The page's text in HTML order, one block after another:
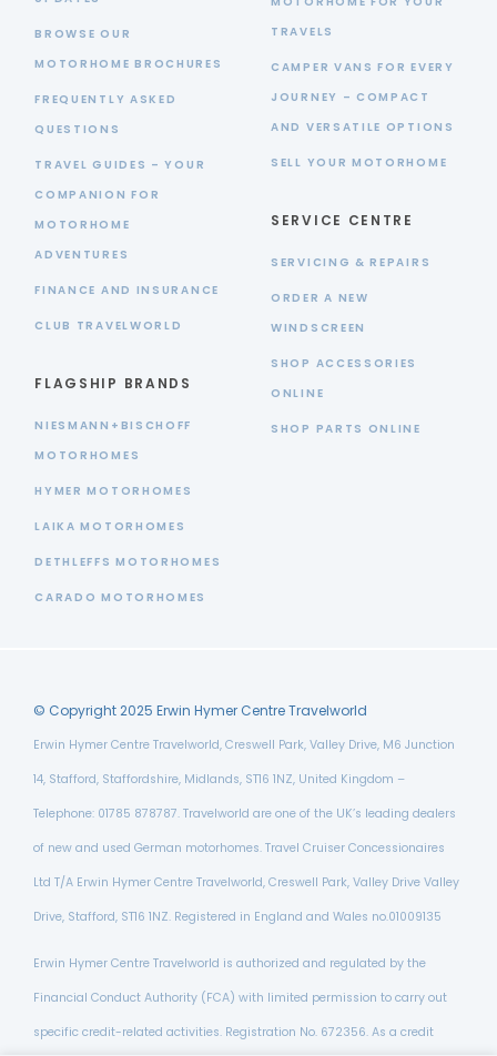
BROWSE OUR
MOTORHOME BROCHURES
FREQUENTLY ASKED
QUESTIONS
TRAVEL GUIDES – YOUR
COMPANION FOR
MOTORHOME
ADVENTURES
FINANCE AND INSURANCE
CLUB TRAVELWORLD
FLAGSHIP BRANDS
NIESMANN+BISCHOFF
MOTORHOMES
HYMER MOTORHOMES
LAIKA MOTORHOMES
DETHLEFFS MOTORHOMES
CARADO MOTORHOMES
TRAVELS
CAMPER VANS FOR EVERY
JOURNEY – COMPACT
AND VERSATILE OPTIONS
SELL YOUR MOTORHOME
SERVICE CENTRE
SERVICING & REPAIRS
ORDER A NEW
WINDSCREEN
SHOP ACCESSORIES
ONLINE
SHOP PARTS ONLINE
© Copyright 2025 Erwin Hymer Centre Travelworld
Erwin Hymer Centre Travelworld, Creswell Park, Valley Drive, M6 Junction
14, Stafford, Staffordshire, Midlands, ST16 1NZ, United Kingdom –
Telephone: 01785 878787. Travelworld are one of the UK’s leading dealers
of new and used German motorhomes. Travel Cruiser Concessionaires
Ltd T/A Erwin Hymer Centre Travelworld, Creswell Park, Valley Drive Valley
Drive, Stafford, ST16 1NZ. Registered in England and Wales no.01009135
Erwin Hymer Centre Travelworld is authorized and regulated by the
Financial Conduct Authority (FCA) with limited permission to carry out
specific credit-related activities. Registration No. 672356. As a credit